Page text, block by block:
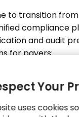
to transition
compliance
and audit
for payers:
framework that
workforce and
to enable
Your
uses cookies